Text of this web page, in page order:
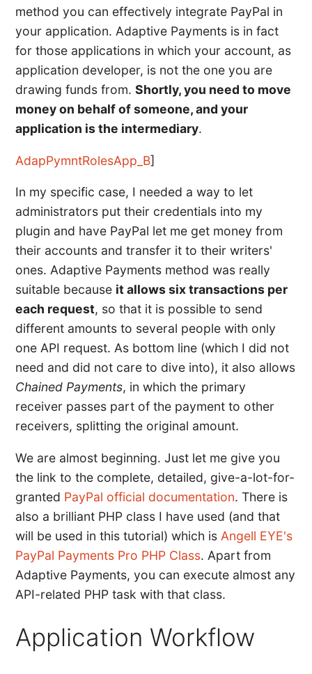
method you can effectively integrate PayPal in
your application. Adaptive Payments is in fact
for those applications in which your account, as
application developer, is not the one you are
drawing funds from.Shortly, you need to move
money on behalf of someone, and your
application is the intermediary.
AdapPymntRolesApp_B]
In my specific case, I needed a way to let
administrators put their credentials into my
plugin and have PayPal let me get money from
their accounts and transfer it to their writers'
ones. Adaptive Payments method was really
suitable because it allows six transactions per
each request, so that it is possible to send
different amounts to several people with only
one API request. As bottom line (which I did not
need and did not care to dive into), it also allows
Chained Payments, in which the primary
receiver passes part of the payment to other
receivers, splitting the original amount.
We are almost beginning. Just let me give you
the link to the complete, detailed, give-a-lot-for-
granted PayPal official documentation. There is
also a brilliant PHP class I have used (and that
will be used in this tutorial) which is Angell EYE's
PayPal Payments Pro PHP Class. Apart from
Adaptive Payments, you can execute almost any
API-related PHP task with that class.
Application Workflow